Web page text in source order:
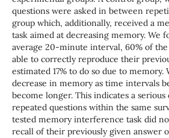
questions were asked in between
group which, additionally, received a
task aimed at decreasing memory. We
average 20-minute interval, 60% of
able to correctly reproduce their
estimated 17% to do so due to memory.
decrease in memory as time intervals
become longer. This indicates a
repeated questions within the same
tested memory interference task did
recall of their previously given answer